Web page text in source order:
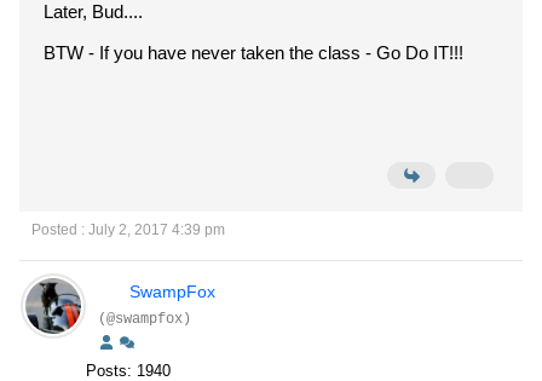
Later, Bud....
BTW - If you have never taken the class - Go Do IT!!!
Posted : July 2, 2017 4:39 pm
SwampFox
(@swampfox)
Posts: 1940